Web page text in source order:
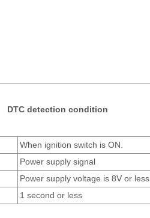
DTC detection condition
When ignition switch is ON.
Power supply signal
Power supply voltage is 8V or less
1 second or less